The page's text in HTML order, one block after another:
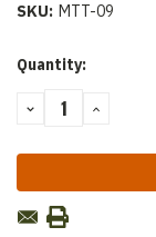
SKU: MTT-09
Current
Quantity:
DECREASE
QUANTITY: